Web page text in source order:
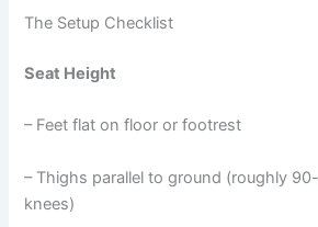
The Setup Checklist
Seat Height
– Feet flat on floor or footrest
– Thighs parallel to ground (roughly
knees)